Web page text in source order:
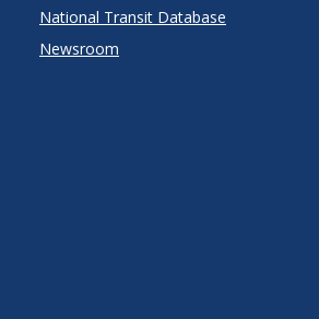
National Transit Database
Newsroom